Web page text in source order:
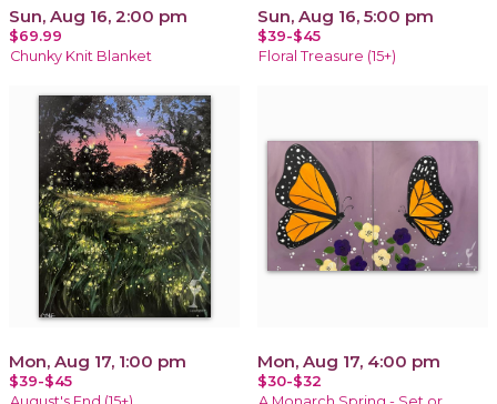
Sun, Aug 16, 2:00 pm
$69.99
Chunky Knit Blanket
Sun, Aug 16, 5:00 pm
$39-$45
Floral Treasure (15+)
Mon, Aug 17, 1:00 pm
$39-$45
Mon, Aug 17, 4:00 pm
$30-$32